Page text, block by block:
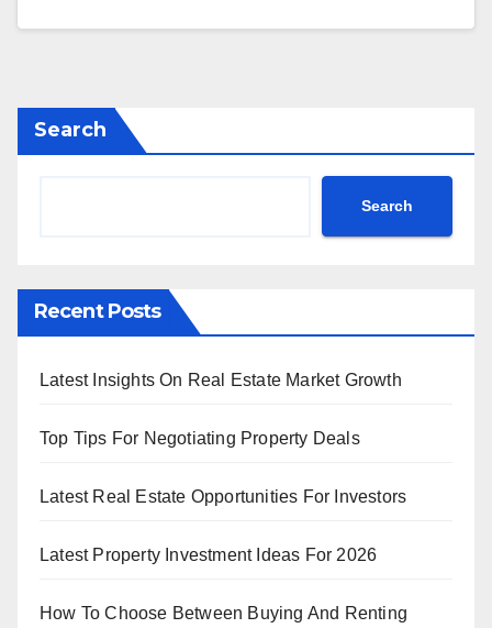
Search
Search
Recent Posts
Latest Insights On Real Estate Market Growth
Top Tips For Negotiating Property Deals
Latest Real Estate Opportunities For Investors
Latest Property Investment Ideas For 2026
How To Choose Between Buying And Renting